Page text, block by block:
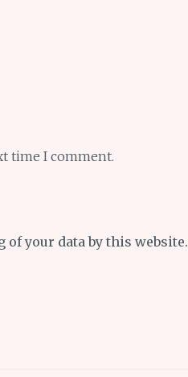
time I comment.
your data by this website.